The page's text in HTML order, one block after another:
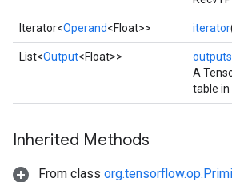
Iterator<Operand<Float>> iterator
List<Output<Float>> outputs
A
table in
Inherited Methods
From class